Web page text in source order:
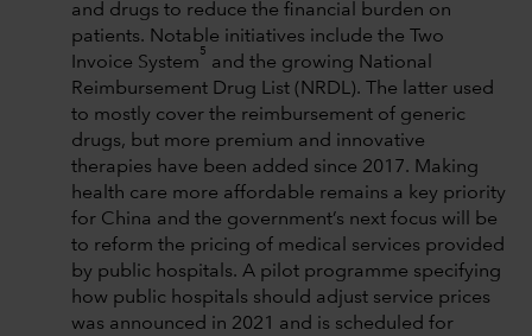
and drugs to reduce the financial burden on
patients. Notable initiatives include the Two
Invoice System
5
and the growing National
Reimbursement Drug List (NRDL). The latter used
to mostly cover the reimbursement of generic
drugs, but more premium and innovative
therapies have been added since 2017. Making
health care more affordable remains a key priority
for China and the government’s next focus will be
to reform the pricing of medical services provided
by public hospitals. A pilot programme specifying
how public hospitals should adjust service prices
was announced in 2021 and is scheduled for